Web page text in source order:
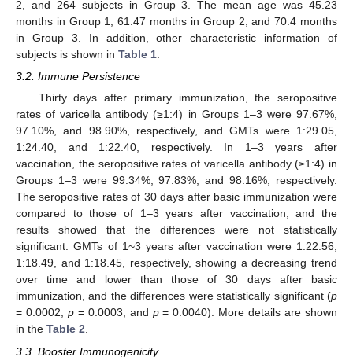
2, and 264 subjects in Group 3. The mean age was 45.23
months in Group 1, 61.47 months in Group 2, and 70.4 months
in Group 3. In addition, other characteristic information of
subjects is shown in Table 1
3.2. Immune Persistence
Thirty days after primary immunization, the seropositive
rates of varicella antibody (≥1:4) in Groups 1–3 were 97.67%,
97.10%, and 98.90%, respectively, and GMTs were 1:29.05,
1:24.40, and 1:22.40, respectively. In 1–3 years after
vaccination, the seropositive rates of varicella antibody (≥1:4) in
Groups 1–3 were 99.34%, 97.83%, and 98.16%, respectively.
The seropositive rates of 30 days after basic immunization were
compared to those of 1–3 years after vaccination, and the
results showed that the differences were not statistically
significant. GMTs of 1~3 years after vaccination were 1:22.56,
1:18.49, and 1:18.45, respectively, showing a decreasing trend
over time and lower than those of 30 days after basic
immunization, and the differences were statistically significant (p
= 0.0002, p= 0.0003, and p= 0.0040). More details are shown
in the Table 2.
3.3. Booster Immunogenicity